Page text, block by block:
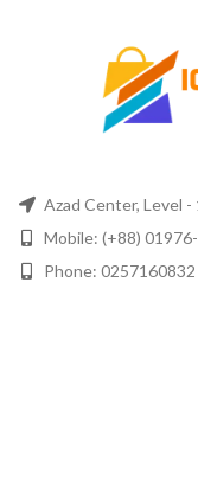
Azad Center, Level -
Mobile: (+88)
Phone: 0257160832